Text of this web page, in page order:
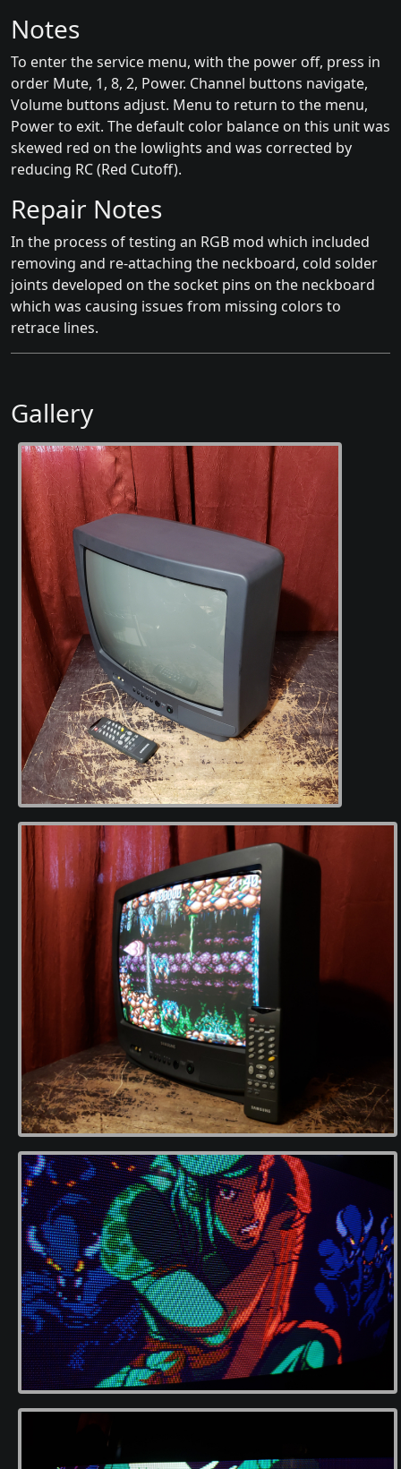
Notes
To enter the service menu, with the power off, press in
order Mute, 1, 8, 2, Power. Channel buttons navigate,
Volume buttons adjust. Menu to return to the menu,
Power to exit. The default color balance on this unit was
skewed red on the lowlights and was corrected by
reducing RC (Red Cutoff).
Repair Notes
In the process of testing an RGB mod which included
removing and re-attaching the neckboard, cold solder
joints developed on the socket pins on the neckboard
which was causing issues from missing colors to
retrace lines.
Gallery